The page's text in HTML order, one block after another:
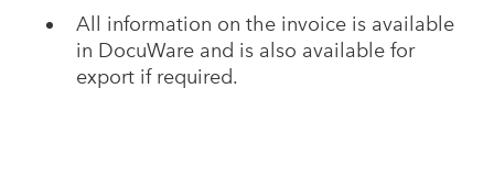
All information on the invoice is available
in DocuWare and is also available for
export if required.